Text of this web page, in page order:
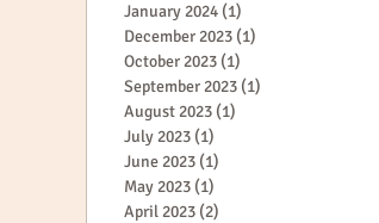
January 2024 (1)
December 2023 (1)
October 2023 (1)
September 2023 (1)
August 2023 (1)
July 2023 (1)
June 2023 (1)
May 2023 (1)
April 2023 (2)